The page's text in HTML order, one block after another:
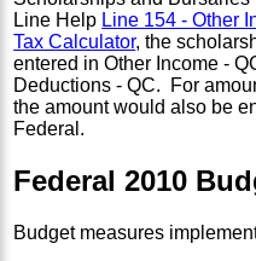
Line Help Line 154 - Other
Tax Calculator, the
entered in Other Income -
Deductions - QC. For
the amount would also be
Federal.
Federal 2010
Budget measures